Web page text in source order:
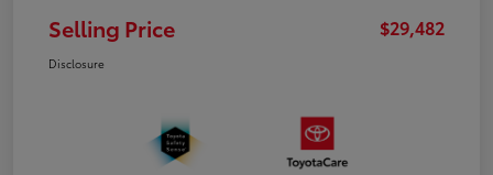
Selling Price $29,482
Disclosure